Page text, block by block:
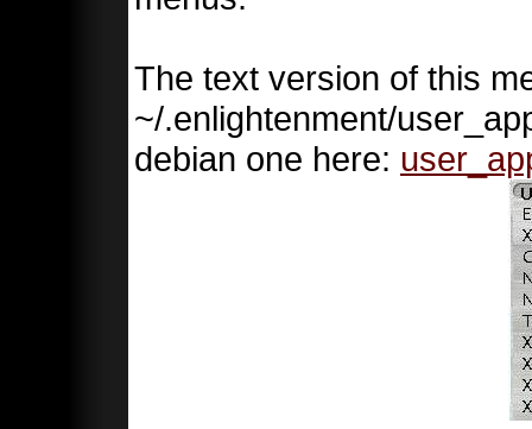
The text version of this
~/.enlightenment/
debian one here: